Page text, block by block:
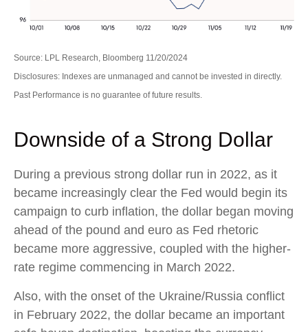
Source: LPL Research, Bloomberg 11/20/2024
Disclosures: Indexes are unmanaged and cannot be invested in directly.
Past Performance is no guarantee of future results.
Downside of a Strong Dollar
During a previous strong dollar run in 2022, as it
became increasingly clear the Fed would begin its
campaign to curb inflation, the dollar began moving
ahead of the pound and euro as Fed rhetoric
became more aggressive, coupled with the higher-
rate regime commencing in March 2022.
Also, with the onset of the Ukraine/Russia conflict
in February 2022, the dollar became an important